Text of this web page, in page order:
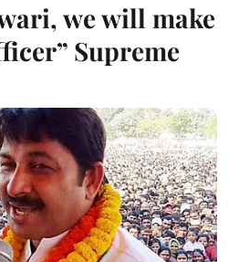
we will make
Supreme